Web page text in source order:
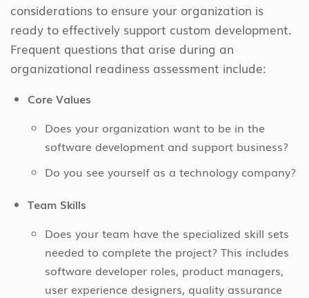
considerations to ensure your organization is
ready to effectively support custom development.
Frequent questions that arise during an
organizational readiness assessment include:
Core Values
Does your organization want to be in the
software development and support business?
Do you see yourself as a technology company?
Team Skills
Does your team have the specialized skill sets
needed to complete the project? This includes
software developer roles, product managers,
user experience designers, quality assurance